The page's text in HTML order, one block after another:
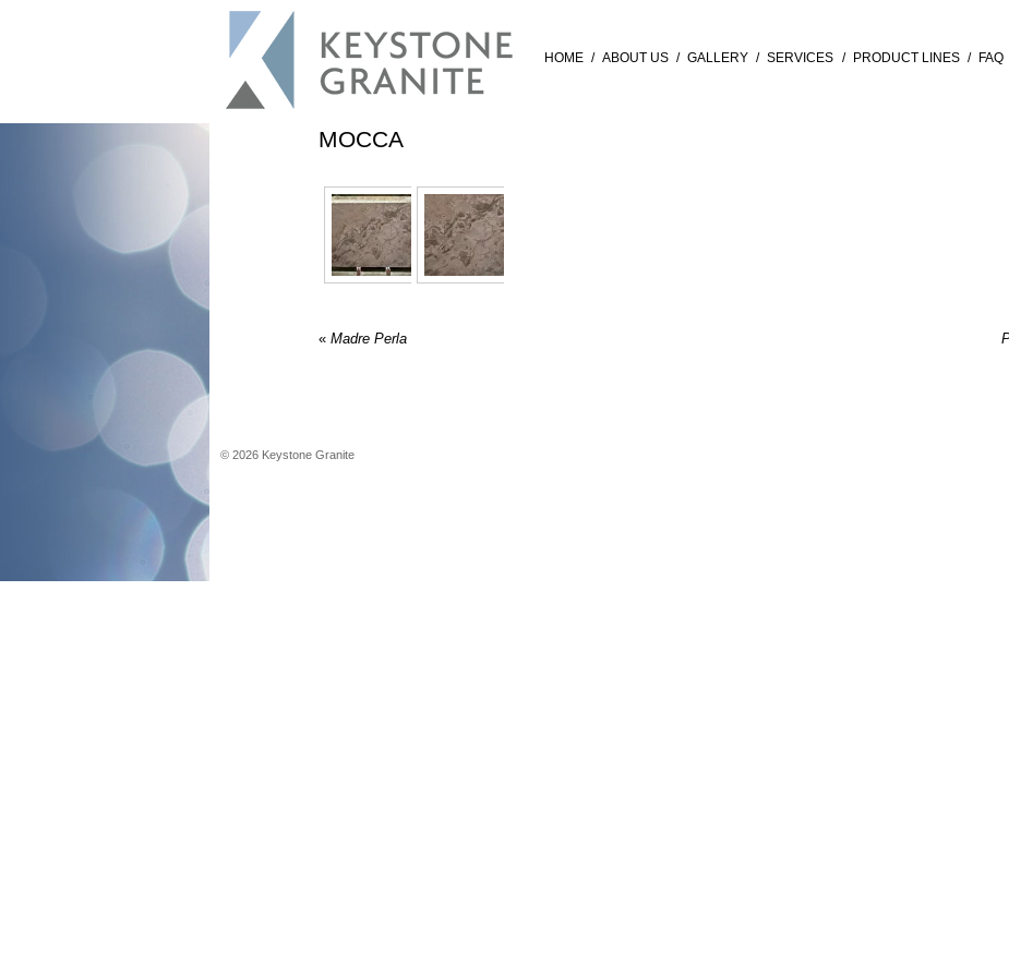
HOME / ABOUT US / GALLERY / SERVICES / PRODUCT LINES / FAQ
MOCCA
« Madre Perla
© 2026 Keystone Granite